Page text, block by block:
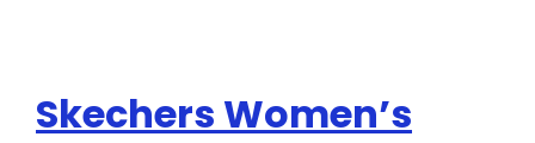
Skechers Women’s